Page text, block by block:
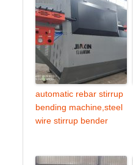
automatic rebar stirrup
bending machine,steel
wire stirrup bender